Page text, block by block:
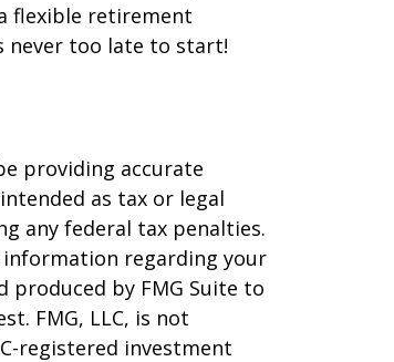
flexible retirement
never too late to start!
providing accurate
as tax or legal
any federal tax penalties.
information regarding your
produced by FMG Suite to
FMG, LLC, is not
registered investment